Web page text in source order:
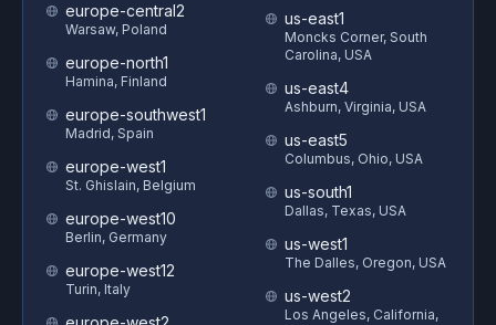
europe-central2
Warsaw, Poland
europe-north1
Hamina, Finland
europe-southwest1
Madrid, Spain
europe-west1
St. Ghislain, Belgium
europe-west10
Berlin, Germany
europe-west12
Turin, Italy
us-east1
Moncks Corner, South
Carolina, USA
us-east4
Ashburn, Virginia, USA
us-east5
Columbus, Ohio, USA
us-south1
Dallas, Texas, USA
us-west1
The Dalles, Oregon, USA
us-west2
Los Angeles, California,